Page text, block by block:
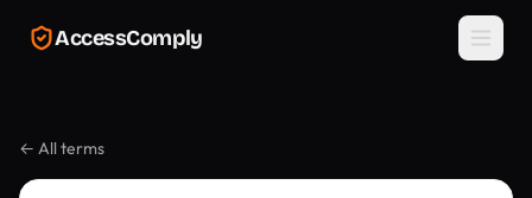
AccessComply
← All terms